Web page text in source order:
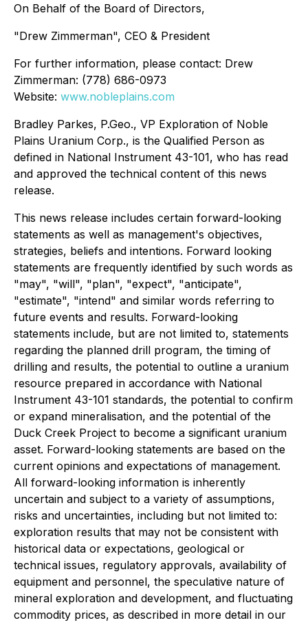
On Behalf of the Board of Directors,
"Drew Zimmerman", CEO & President
For further information, please contact: Drew
Zimmerman: (778) 686-0973
Website: www.nobleplains.com
Bradley Parkes, P.Geo., VP Exploration of Noble
Plains Uranium Corp., is the Qualified Person as
defined in National Instrument 43-101, who has read
and approved the technical content of this news
release.
This news release includes certain forward-looking
statements as well as management's objectives,
strategies, beliefs and intentions. Forward looking
statements are frequently identified by such words as
"may", "will", "plan", "expect", "anticipate",
"estimate", "intend" and similar words referring to
future events and results. Forward-looking
statements include, but are not limited to, statements
regarding the planned drill program, the timing of
drilling and results, the potential to outline a uranium
resource prepared in accordance with National
Instrument 43-101 standards, the potential to confirm
or expand mineralisation, and the potential of the
Duck Creek Project to become a significant uranium
asset. Forward-looking statements are based on the
current opinions and expectations of management.
All forward-looking information is inherently
uncertain and subject to a variety of assumptions,
risks and uncertainties, including but not limited to:
exploration results that may not be consistent with
historical data or expectations, geological or
technical issues, regulatory approvals, availability of
equipment and personnel, the speculative nature of
mineral exploration and development, and fluctuating
commodity prices, as described in more detail in our